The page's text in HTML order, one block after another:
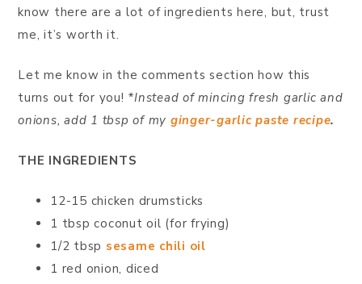
know there are a lot of ingredients here, but, trust
me, it’s worth it.
Let me know in the comments section how this
turns out for you! *Instead of mincing fresh garlic and
onions, add 1 tbsp of my ginger-garlic paste recipe.
THE INGREDIENTS
12-15 chicken drumsticks
1 tbsp coconut oil (for frying)
1/2 tbsp sesame chili oil
1 red onion, diced